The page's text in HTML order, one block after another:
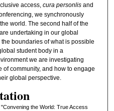
access, cura personlisand
we synchronously
world. The second half of the
undertaking in our global
boundaries of what is possible
student body in a
we are investigating
community, and how to engage
global perspective.
the World: True Access